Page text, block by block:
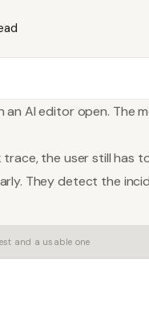
an AI editor open.
trace, the user still
They detect the
and a usable one